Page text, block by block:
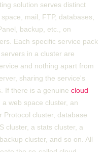
solution serves distinct
mail, FTP, databases,
backup, etc., on
Each specific service pack
in a cluster are
and nothing apart from
sharing the service's
If there is a genuinecloud
web space cluster, an
Protocol cluster, database
cluster, a stats cluster, a
cluster, and so on. All